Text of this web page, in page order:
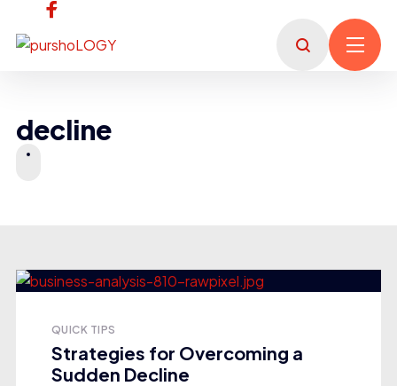
decline
QUICK TIPS
Strategies for Overcoming a
Sudden Decline